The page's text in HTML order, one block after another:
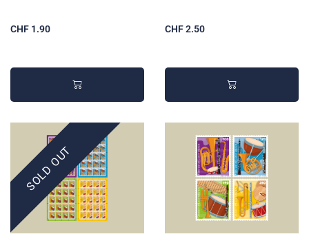
CHF 1.90 CHF 2.50
SOLD OUT